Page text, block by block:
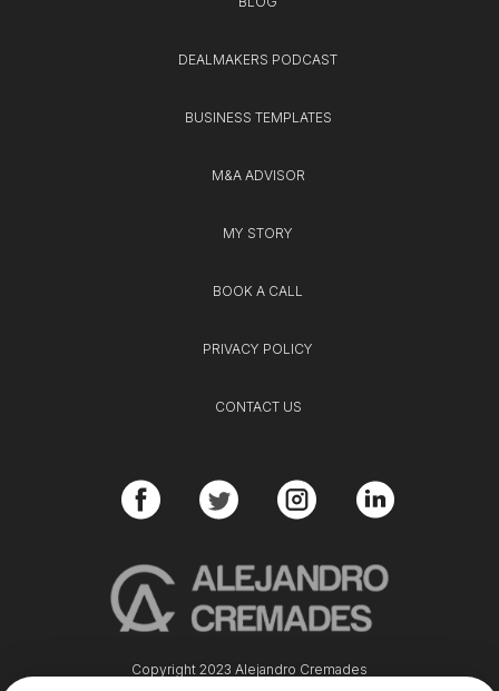
Copyright 2023 Alejandro Cremades
DEALMAKERS PODCAST
BUSINESS TEMPLATES
M&A ADVISOR
MY STORY
BOOK A CALL
PRIVACY POLICY
CONTACT US